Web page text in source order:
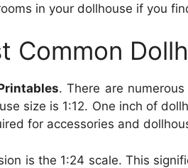
in your dollhouse if you
Common
. There are
size is 1:12. One inch of
for accessories and
is the 1:24 scale. This